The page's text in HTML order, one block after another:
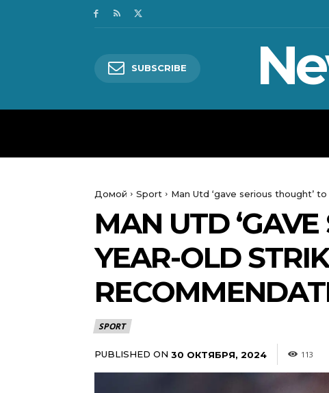
SUBSCRIBE
Домой Sport Man Utd ‘gave serious thought’
MAN UTD
YEAR-OLD
SPORT
PUBLISHED ON 30 ОКТЯБРЯ, 2024 113